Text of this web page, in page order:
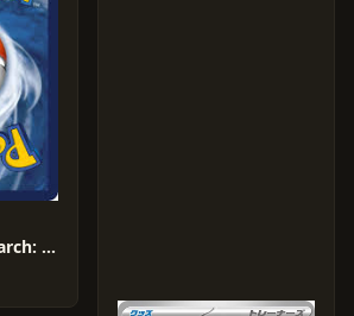
Professor's Research: Professor Birch #16